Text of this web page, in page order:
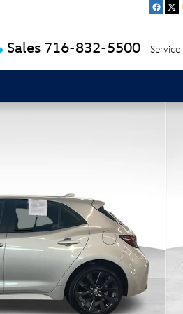
Sales 716-832-5500 Service